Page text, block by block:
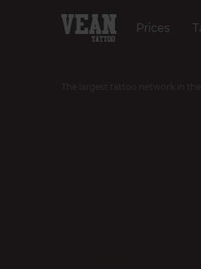
Prices
The largest tattoo network in the